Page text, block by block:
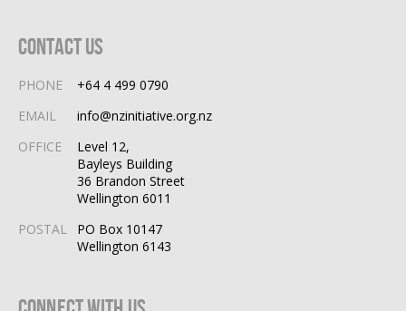
Contact Us
PHONE
+64 4 499 0790
EMAIL
info@nzinitiative.org.nz
OFFICE
Level 12,
Bayleys Building
36 Brandon Street
Wellington 6011
POSTAL
PO Box 10147
Wellington 6143